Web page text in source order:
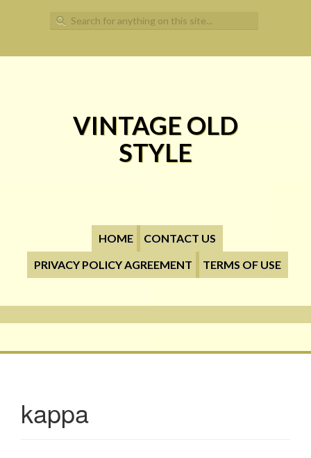
Search for:
VINTAGE OLD
STYLE
HOME
CONTACT US
PRIVACY POLICY AGREEMENT
TERMS OF USE
kappa